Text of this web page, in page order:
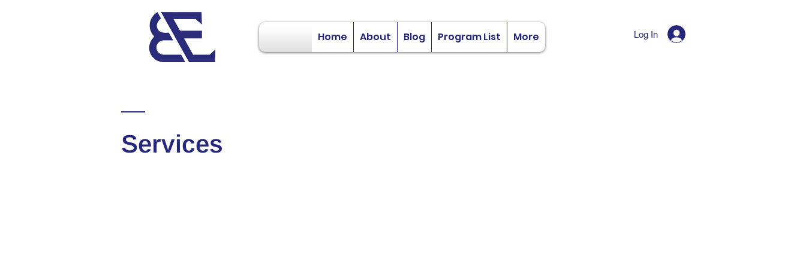
Home About Blog Program List More Log In
Services